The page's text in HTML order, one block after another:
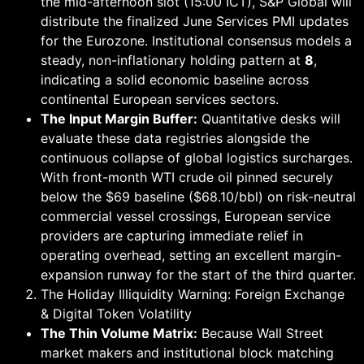
distribute the finalized June Services PMI updates
for the Eurozone. Institutional consensus models a
steady, non-inflationary holding pattern at 8,
indicating a solid economic baseline across
continental European services sectors.
The Input Margin Buffer: Quantitative desks will
evaluate these data registries alongside the
continuous collapse of global logistics surcharges.
With front-month WTI crude oil pinned securely
below the $69 baseline ($68.10/bbl) on risk-neutral
commercial vessel crossings, European service
providers are capturing immediate relief in
operating overhead, setting an excellent margin-
expansion runway for the start of the third quarter.
The Holiday Illiquidity Warning: Foreign Exchange
& Digital Token Volatility
The Thin Volume Matrix: Because Wall Street
market makers and institutional block matching